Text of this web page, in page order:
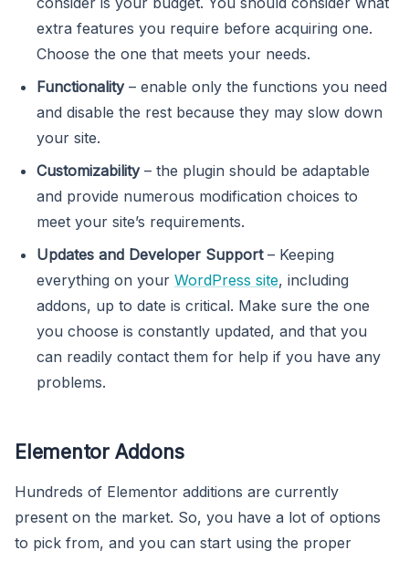
extra features you require before acquiring one.
Choose the one that meets your needs.
Functionality – enable only the functions you need
and disable the rest because they may slow down
your site.
Customizability – the plugin should be adaptable
and provide numerous modification choices to
meet your site’s requirements.
Updates and Developer Support – Keeping
everything on your WordPress site, including
addons, up to date is critical. Make sure the one
you choose is constantly updated, and that you
can readily contact them for help if you have any
problems.
Elementor Addons
Hundreds of Elementor additions are currently
present on the market. So, you have a lot of options
to pick from, and you can start using the proper